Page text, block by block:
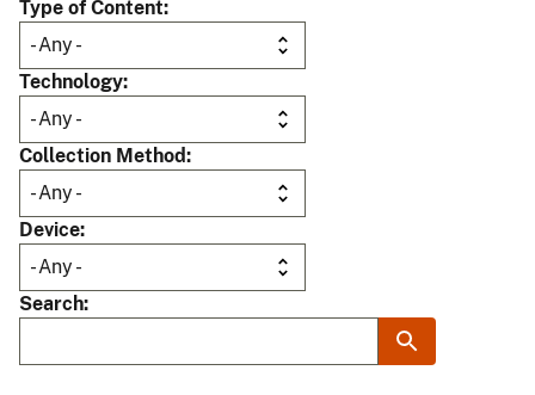
Type of Content
Technology
Collection Method
Device
Search